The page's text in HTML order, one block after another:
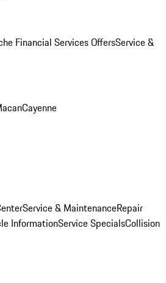
Financial Services OffersService &
Cayenne
Service & MaintenanceRepair
InformationService SpecialsCollision